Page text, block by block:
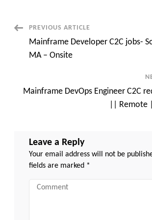
Post
Navigation
PREVIOUS ARTICLE
Mainframe Developer C2C jobs-
MA – Onsite
Mainframe DevOps Engineer C2C
||
Leave a Reply
Your email address will not be
fields are marked *
Comment